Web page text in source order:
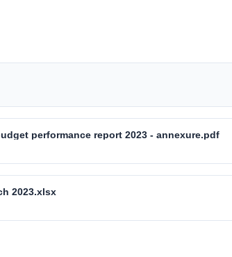
performance report 2023 - annexure.pdf
2023.xlsx